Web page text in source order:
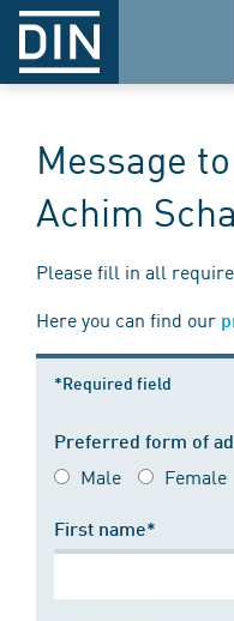
Message
Achim
Please fill in all
Here you can find our
*Required field
Preferred form of
Male Female
First name*